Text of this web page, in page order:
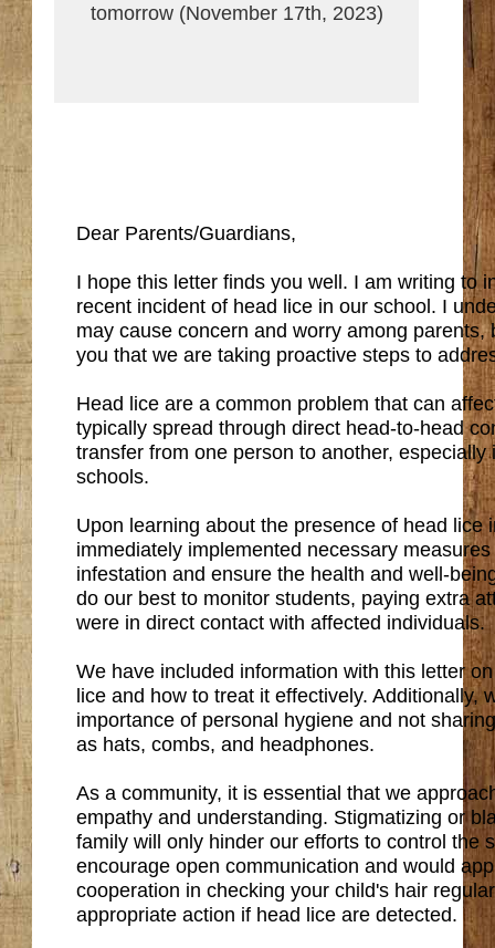
tomorrow (November 17th, 2023)
Dear Parents/Guardians,
I hope this letter finds you well. I am writing to
recent incident of head lice in our school. I
may cause concern and worry among parents,
you that we are taking proactive steps to
Head lice are a common problem that can
typically spread through direct head-to-head
transfer from one person to another, especially
schools.
Upon learning about the presence of head lice
immediately implemented necessary
infestation and ensure the health and well-
do our best to monitor students, paying extra
were in direct contact with affected individuals.
We have included information with this letter
lice and how to treat it effectively. Additionally,
importance of personal hygiene and not
as hats, combs, and headphones.
As a community, it is essential that we
empathy and understanding. Stigmatizing or
family will only hinder our efforts to control the
encourage open communication and would
cooperation in checking your child's hair
appropriate action if head lice are detected.